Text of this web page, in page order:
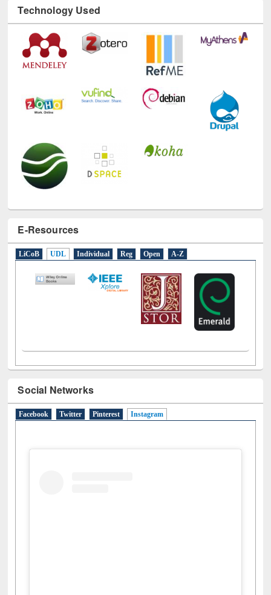
Technology Used
E-Resources
LiCoB UDL Individual Reg Open A-Z
Social Networks
Facebook Twitter Pinterest Instagram (active tab)